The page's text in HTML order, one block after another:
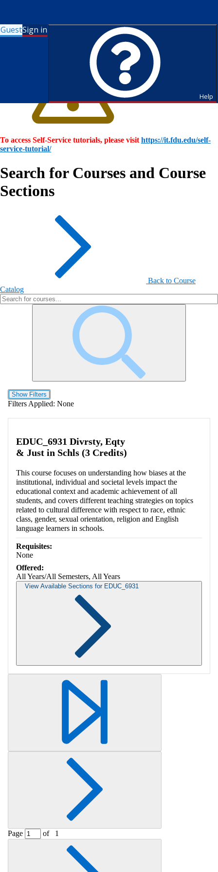
GuestSign in
Help
To access Self-Service tutorials, please visit https://it.fdu.edu/self-
service-tutorial/
Search for Courses and Course
Sections
Back to Course
Catalog
Show Filters
Filters Applied: None
EDUC_6931 Divrsty, Eqty
& Just in Schls (3 Credits)
This course focuses on understanding how biases at the
institutional, individual and societal levels impact the
educational context and academic achievement of all
students, and covers different teaching strategies on topics
related to cultural difference with respect to race, ethnic
class, gender, sexual orientation, religion and English
language learners in schools.
Requisites:
None
Offered:
All Years/All Semesters, All Years
View Available Sections for EDUC_6931
Retrieving section information...
Page of 1